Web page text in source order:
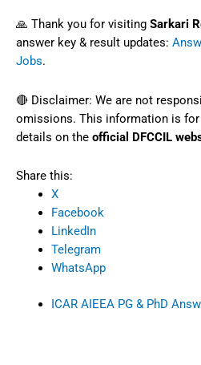
🙏 Thank you for visiting Sarkari
answer key & result updates:
Jobs.
🔴 Disclaimer: We are not
omissions. This information is for
details on the official DFCCIL
Share this:
X
Facebook
LinkedIn
Telegram
WhatsApp
ICAR AIEEA PG & PhD